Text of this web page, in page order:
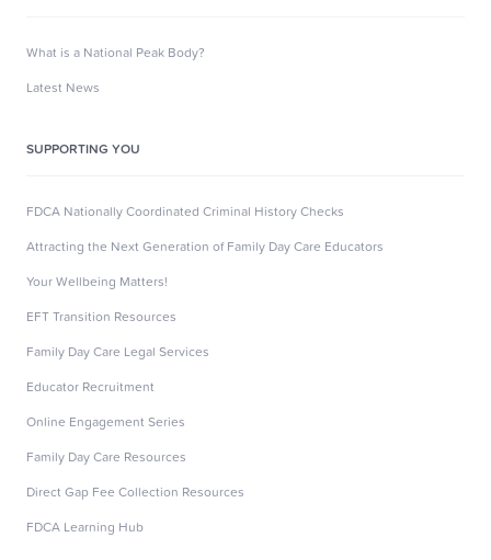
What is a National Peak Body?
Latest News
SUPPORTING YOU
FDCA Nationally Coordinated Criminal History Checks
Attracting the Next Generation of Family Day Care Educators
Your Wellbeing Matters!
EFT Transition Resources
Family Day Care Legal Services
Educator Recruitment
Online Engagement Series
Family Day Care Resources
Direct Gap Fee Collection Resources
FDCA Learning Hub